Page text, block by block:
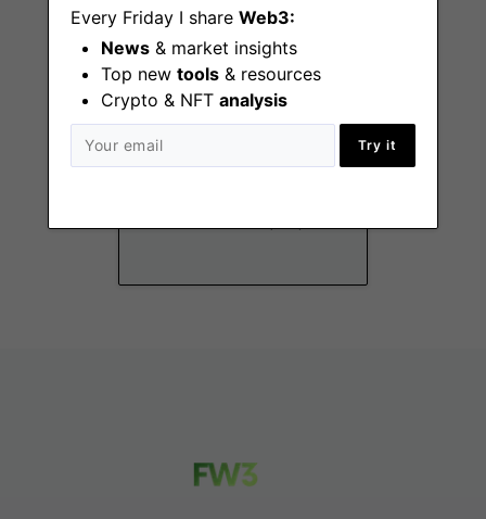
Every Friday I share Web3:
News & market insights
Top new tools & resources
Crypto & NFT analysis
Try it